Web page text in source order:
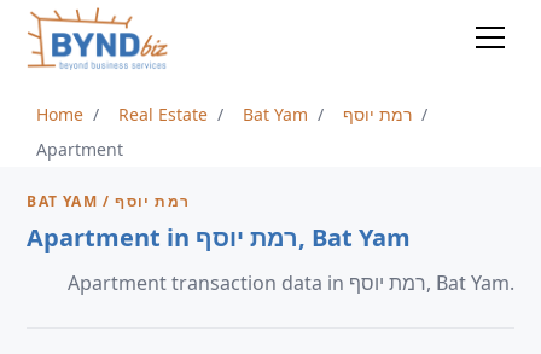
Home Real Estate Bat Yam
רמת יוסף
Apartment
BAT YAM / רמת יוסף
Apartment in רמת יוסף, Bat Yam
Apartment transaction data in רמת יוסף, Bat Yam.